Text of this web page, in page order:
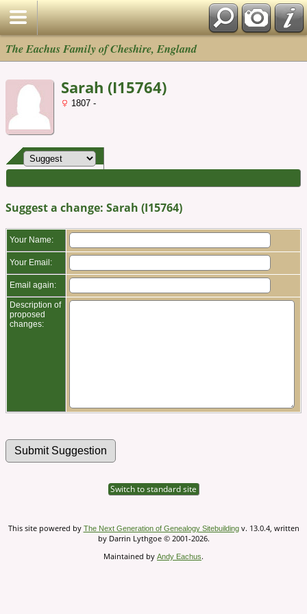
The Eachus Family of Cheshire, England
Sarah (I15764)
1807 -
Suggest a change: Sarah (I15764)
Your Name:
Your Email:
Email again:
Description of
proposed
changes:
Switch to standard site
This site powered by The Next Generation of Genealogy Sitebuildingv. 13.0.4, written
by Darrin Lythgoe © 2001-2026.
Maintained by Andy Eachus.